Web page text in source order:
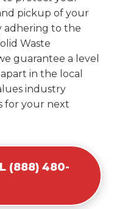
pickup of your
adhering to the
Waste
guarantee a level
in the local
industry
for your next
(888) 480-